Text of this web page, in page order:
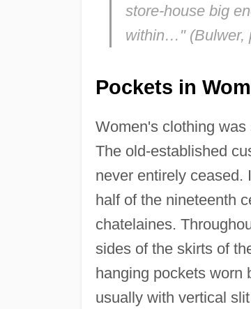
store-house big
within…" (Bulwer,
Pockets in
Women's clothing
The old-established
never entirely ceased.
half of the nineteenth
chatelaines.
sides of the skirts of
hanging pockets worn
usually with vertical